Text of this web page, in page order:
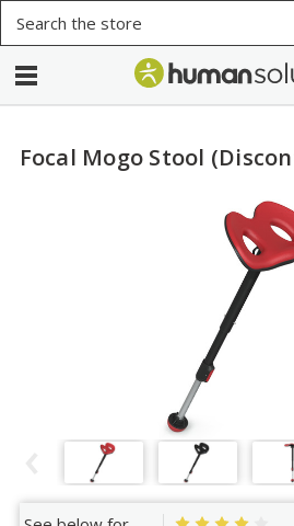
Focal Mogo Stool